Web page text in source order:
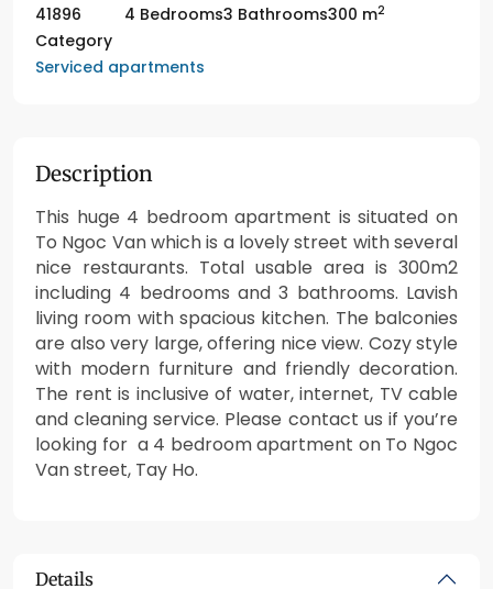
41896
4 Bedrooms3 Bathrooms300 m2
Category
Serviced apartments
Description
This huge 4 bedroom apartment is situated on
To Ngoc Van which is a lovely street with several
nice restaurants. Total usable area is 300m2
including 4 bedrooms and 3 bathrooms. Lavish
living room with spacious kitchen. The balconies
are also very large, offering nice view. Cozy style
with modern furniture and friendly decoration.
The rent is inclusive of water, internet, TV cable
and cleaning service. Please contact us if you’re
looking for a 4 bedroom apartment on To Ngoc
Van street, Tay Ho.
Details